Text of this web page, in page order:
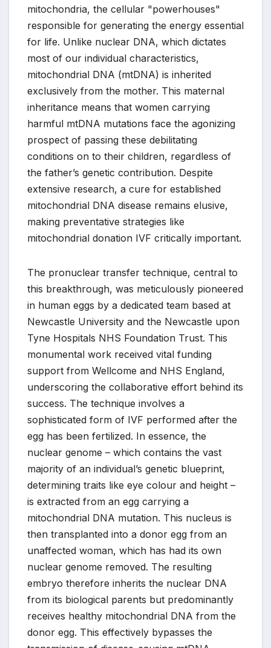
mitochondria, the cellular "powerhouses"
responsible for generating the energy essential
for life. Unlike nuclear DNA, which dictates
most of our individual characteristics,
mitochondrial DNA (mtDNA) is inherited
exclusively from the mother. This maternal
inheritance means that women carrying
harmful mtDNA mutations face the agonizing
prospect of passing these debilitating
conditions on to their children, regardless of
the father’s genetic contribution. Despite
extensive research, a cure for established
mitochondrial DNA disease remains elusive,
making preventative strategies like
mitochondrial donation IVF critically important.
The pronuclear transfer technique, central to
this breakthrough, was meticulously pioneered
in human eggs by a dedicated team based at
Newcastle University and the Newcastle upon
Tyne Hospitals NHS Foundation Trust. This
monumental work received vital funding
support from Wellcome and NHS England,
underscoring the collaborative effort behind its
success. The technique involves a
sophisticated form of IVF performed after the
egg has been fertilized. In essence, the
nuclear genome – which contains the vast
majority of an individual’s genetic blueprint,
determining traits like eye colour and height –
is extracted from an egg carrying a
mitochondrial DNA mutation. This nucleus is
then transplanted into a donor egg from an
unaffected woman, which has had its own
nuclear genome removed. The resulting
embryo therefore inherits the nuclear DNA
from its biological parents but predominantly
receives healthy mitochondrial DNA from the
donor egg. This effectively bypasses the